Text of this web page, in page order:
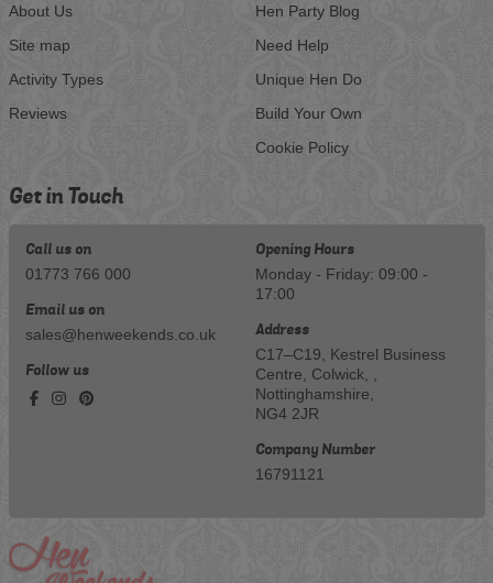
About Us
Site map
Activity Types
Reviews
Hen Party Blog
Need Help
Unique Hen Do
Build Your Own
Cookie Policy
Get in Touch
Call us on
01773 766 000
Email us on
sales@henweekends.co.uk
Follow us
Opening Hours
Monday - Friday: 09:00 -
17:00
Address
C17–C19, Kestrel Business
Centre, Colwick, ,
Nottinghamshire,
NG4 2JR
Company Number
16791121